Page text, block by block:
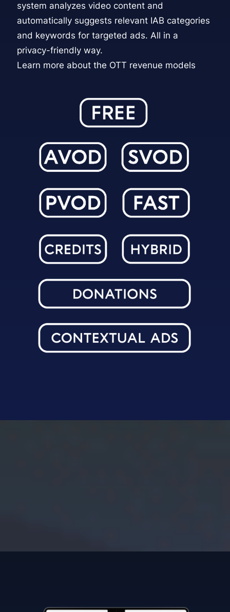
system analyzes video content and
automatically suggests relevant IAB categories
and keywords for targeted ads. All in a
privacy-friendly way.
Learn more about the OTT revenue models